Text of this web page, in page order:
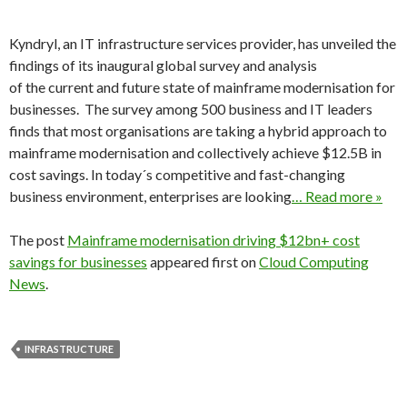
Kyndryl, an IT infrastructure services provider, has unveiled the
findings of its inaugural global survey and analysis
of the current and future state of mainframe modernisation for
businesses. The survey among 500 business and IT leaders
finds that most organisations are taking a hybrid approach to
mainframe modernisation and collectively achieve $12.5B in
cost savings. In today´s competitive and fast-changing
business environment, enterprises are looking… Read more »
The post Mainframe modernisation driving $12bn+ cost
savings for businesses appeared first onCloud Computing
News.
INFRASTRUCTURE